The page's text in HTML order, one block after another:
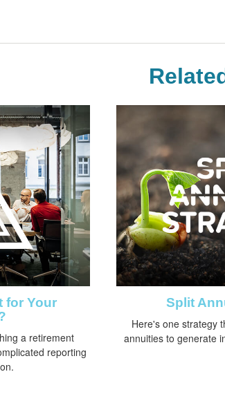
for Your
a retirement
reporting
Split
Here's one strategy
annuities to generate